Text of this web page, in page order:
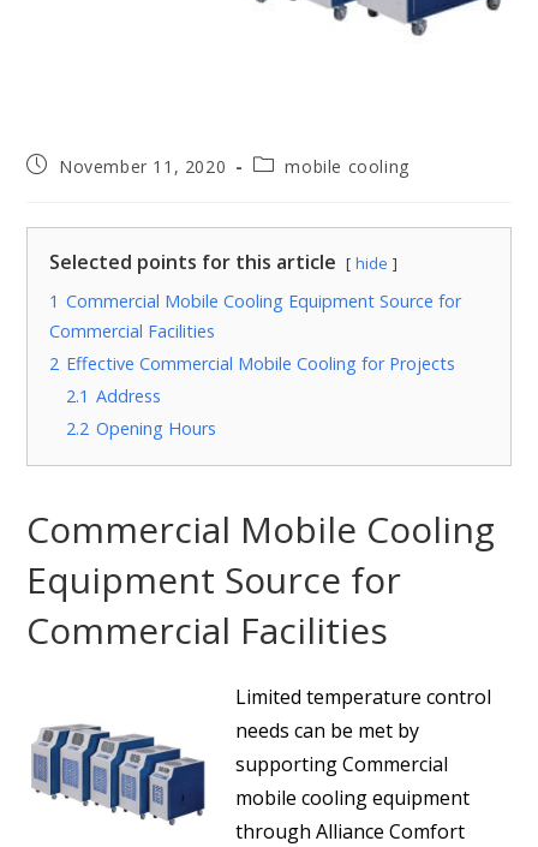
November 11, 2020 mobile cooling
Selected points for this article hide
1 Commercial Mobile Cooling Equipment Source for
Commercial Facilities
2 Effective Commercial Mobile Cooling for Projects
2.1 Address
2.2 Opening Hours
Commercial Mobile Cooling
Equipment Source for
Commercial Facilities
Limited temperature control
needs can be met by
supporting Commercial
mobile cooling equipment
through Alliance Comfort